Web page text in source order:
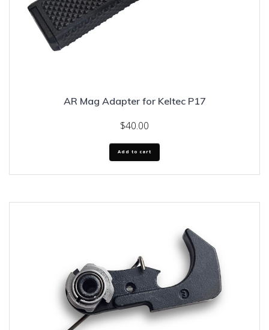
AR Mag Adapter for Keltec P17
$40.00
Add to cart